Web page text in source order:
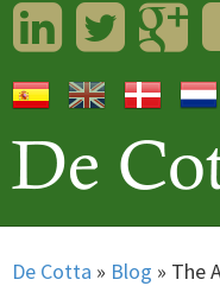
LinkedInTwitter
De Cotta » Blog » The